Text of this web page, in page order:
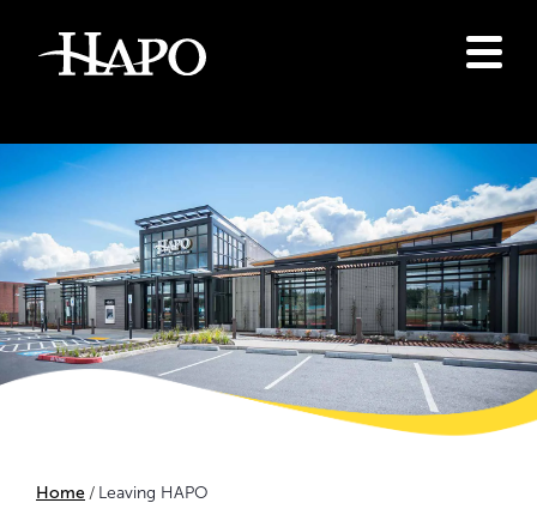
Home Leaving HAPO